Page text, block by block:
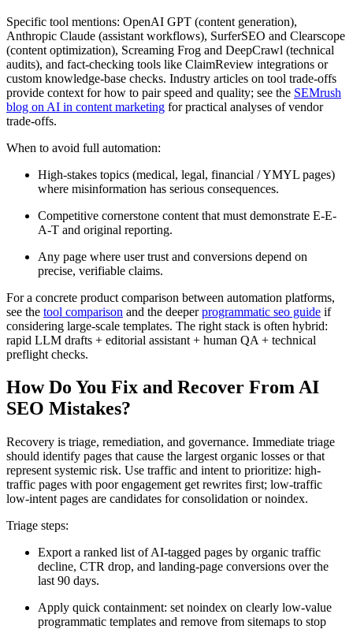
Specific tool mentions: OpenAI GPT (content generation),
Anthropic Claude (assistant workflows), SurferSEO and Clearscope
(content optimization), Screaming Frog and DeepCrawl (technical
audits), and fact-checking tools like ClaimReview integrations or
custom knowledge-base checks. Industry articles on tool trade-offs
provide context for how to pair speed and quality; see the SEMrush
blog on AI in content marketing for practical analyses of vendor
trade-offs.
When to avoid full automation:
High-stakes topics (medical, legal, financial / YMYL pages)
where misinformation has serious consequences.
Competitive cornerstone content that must demonstrate E-E-
A-T and original reporting.
Any page where user trust and conversions depend on
precise, verifiable claims.
For a concrete product comparison between automation platforms,
see the tool comparison and the deeperprogrammatic seo guide if
considering large-scale templates. The right stack is often hybrid:
rapid LLM drafts + editorial assistant + human QA + technical
preflight checks.
How Do You Fix and Recover From AI
SEO Mistakes?
Recovery is triage, remediation, and governance. Immediate triage
should identify pages that cause the largest organic losses or that
represent systemic risk. Use traffic and intent to prioritize: high-
traffic pages with poor engagement get rewrites first; low-traffic
low-intent pages are candidates for consolidation or noindex.
Triage steps:
Export a ranked list of AI-tagged pages by organic traffic
decline, CTR drop, and landing-page conversions over the
last 90 days.
Apply quick containment: set noindex on clearly low-value
programmatic templates and remove from sitemaps to stop